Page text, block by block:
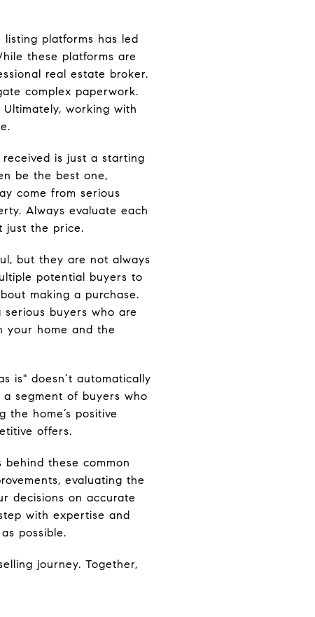
platforms has led
these platforms are
real estate broker.
complex paperwork.
working with
is just a starting
be the best one,
come from serious
Always evaluate each
just the price.
but they are not always
potential buyers to
making a purchase.
buyers who are
your home and the
is" doesn’t automatically
segment of buyers who
home’s positive
offers.
these common
evaluating the
decisions on accurate
with expertise and
possible.
journey. Together,